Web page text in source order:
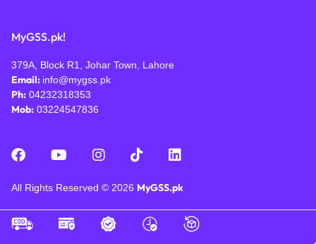
MyGSS.pk!
379A, Block R1, Johar Town, Lahore
Email: info@mygss.pk
Ph: 04232318353
Mob: 03224547836
All Rights Reserved © 2026 MyGSS.pk